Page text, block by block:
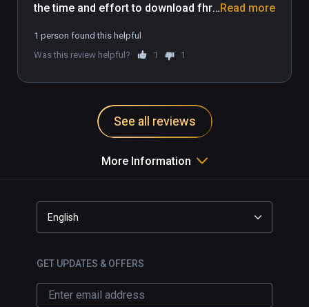
the time and effort to download fhr
This is literally a 1 minute video clip,
no user interaction involved at all.
Read more
1 person found this helpful
Was this review helpful?
1 1
See all reviews
More Information
English
GET UPDATES & OFFERS